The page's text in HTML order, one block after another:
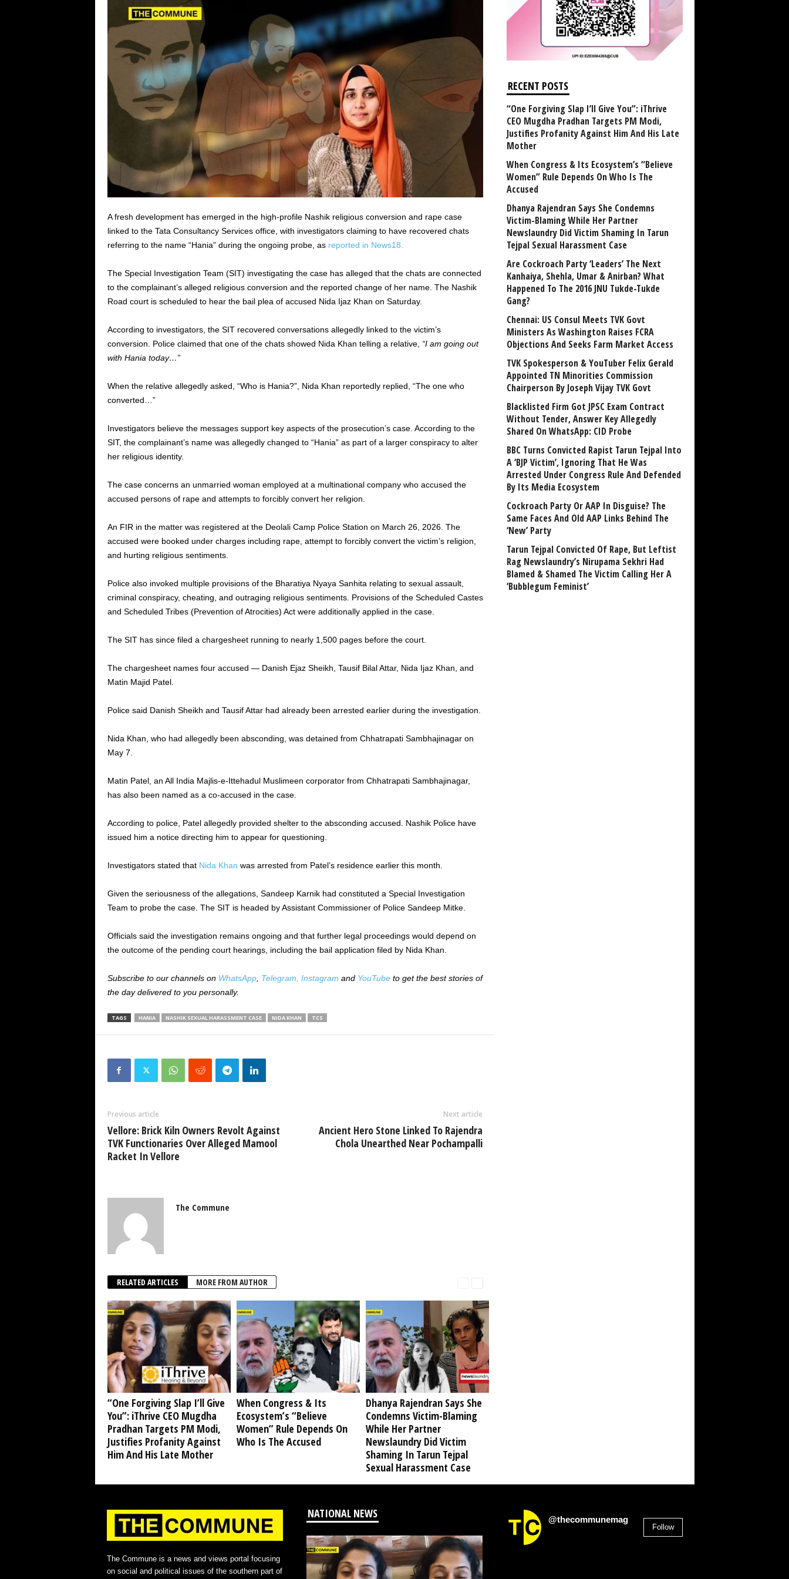
A fresh development has emerged in the high-profile Nashik religious conversion and rape case
linked to the Tata Consultancy Services office, with investigators claiming to have recovered chats
referring to the name “Hania” during the ongoing probe, as reported in News18.
The Special Investigation Team (SIT) investigating the case has alleged that the chats are connected
to the complainant’s alleged religious conversion and the reported change of her name. The Nashik
Road court is scheduled to hear the bail plea of accused Nida Ijaz Khan on Saturday.
According to investigators, the SIT recovered conversations allegedly linked to the victim’s
conversion. Police claimed that one of the chats showed Nida Khan telling a relative, “I am going out
with Hania today…”
When the relative allegedly asked, “Who is Hania?”, Nida Khan reportedly replied, “The one who
converted…”
Investigators believe the messages support key aspects of the prosecution’s case. According to the
SIT, the complainant’s name was allegedly changed to “Hania” as part of a larger conspiracy to alter
her religious identity.
The case concerns an unmarried woman employed at a multinational company who accused the
accused persons of rape and attempts to forcibly convert her religion.
An FIR in the matter was registered at the Deolali Camp Police Station on March 26, 2026. The
accused were booked under charges including rape, attempt to forcibly convert the victim’s religion,
and hurting religious sentiments.
Police also invoked multiple provisions of the Bharatiya Nyaya Sanhita relating to sexual assault,
criminal conspiracy, cheating, and outraging religious sentiments. Provisions of the Scheduled Castes
and Scheduled Tribes (Prevention of Atrocities) Act were additionally applied in the case.
The SIT has since filed a chargesheet running to nearly 1,500 pages before the court.
The chargesheet names four accused — Danish Ejaz Sheikh, Tausif Bilal Attar, Nida Ijaz Khan, and
Matin Majid Patel.
Police said Danish Sheikh and Tausif Attar had already been arrested earlier during the investigation.
Nida Khan, who had allegedly been absconding, was detained from Chhatrapati Sambhajinagar on
May 7.
Matin Patel, an All India Majlis-e-Ittehadul Muslimeen corporator from Chhatrapati Sambhajinagar,
has also been named as a co-accused in the case.
According to police, Patel allegedly provided shelter to the absconding accused. Nashik Police have
issued him a notice directing him to appear for questioning.
Investigators stated that Nida Khan was arrested from Patel’s residence earlier this month.
Given the seriousness of the allegations, Sandeep Karnik had constituted a Special Investigation
Team to probe the case. The SIT is headed by Assistant Commissioner of Police Sandeep Mitke.
Officials said the investigation remains ongoing and that further legal proceedings would depend on
the outcome of the pending court hearings, including the bail application filed by Nida Khan.
Subscribe to our channels on WhatsApp, Telegram, Instagram and YouTubeto get the best stories of
the day delivered to you personally.
TAGS HANIA NASHIK SEXUAL HARASSMENT CASE NIDA KHAN TCS
Previous article
Vellore: Brick Kiln Owners Revolt Against
TVK Functionaries Over Alleged Mamool
Racket In Vellore
Next article
Ancient Hero Stone Linked To Rajendra
Chola Unearthed Near Pochampalli
The Commune
RELATED ARTICLES MORE FROM AUTHOR
“One Forgiving Slap I’ll Give
You”: iThrive CEO Mugdha
Pradhan Targets PM Modi,
Justifies Profanity Against
Him And His Late Mother
When Congress & Its
Ecosystem’s “Believe
Women” Rule Depends On
Who Is The Accused
Dhanya Rajendran Says She
Condemns Victim-Blaming
While Her Partner
Newslaundry Did Victim
Shaming In Tarun Tejpal
Sexual Harassment Case
RECENT POSTS
“One Forgiving Slap I’ll Give You”: iThrive
CEO Mugdha Pradhan Targets PM Modi,
Justifies Profanity Against Him And His Late
Mother
When Congress & Its Ecosystem’s “Believe
Women” Rule Depends On Who Is The
Accused
Dhanya Rajendran Says She Condemns
Victim-Blaming While Her Partner
Newslaundry Did Victim Shaming In Tarun
Tejpal Sexual Harassment Case
Are Cockroach Party ‘Leaders’ The Next
Kanhaiya, Shehla, Umar & Anirban? What
Happened To The 2016 JNU Tukde-Tukde
Gang?
Chennai: US Consul Meets TVK Govt
Ministers As Washington Raises FCRA
Objections And Seeks Farm Market Access
TVK Spokesperson & YouTuber Felix Gerald
Appointed TN Minorities Commission
Chairperson By Joseph Vijay TVK Govt
Blacklisted Firm Got JPSC Exam Contract
Without Tender, Answer Key Allegedly
Shared On WhatsApp: CID Probe
BBC Turns Convicted Rapist Tarun Tejpal Into
A ‘BJP Victim’, Ignoring That He Was
Arrested Under Congress Rule And Defended
By Its Media Ecosystem
Cockroach Party Or AAP In Disguise? The
Same Faces And Old AAP Links Behind The
‘New’ Party
Tarun Tejpal Convicted Of Rape, But Leftist
Rag Newslaundry’s Nirupama Sekhri Had
Blamed & Shamed The Victim Calling Her A
‘Bubblegum Feminist’
The Commune is a news and views portal focusing
on social and political issues of the southern part of
NATIONAL NEWS @thecommunemag
Follow